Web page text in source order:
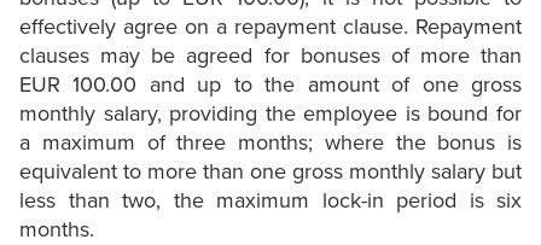
effectively agree on a repayment clause. Repayment
clauses may be agreed for bonuses of more than
EUR 100.00 and up to the amount of one gross
monthly salary, providing the employee is bound for
a maximum of three months; where the bonus is
equivalent to more than one gross monthly salary but
less than two, the maximum lock-in period is six
months.